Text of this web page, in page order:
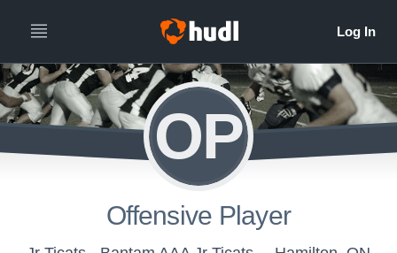
OP
Offensive Player